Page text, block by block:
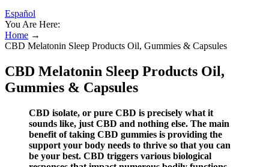
Español
You Are Here:
Home →
CBD Melatonin Sleep Products Oil, Gummies & Capsules
CBD Melatonin Sleep Products Oil,
Gummies & Capsules
CBD isolate, or pure CBD is precisely what it
sounds like, just CBD and nothing else. The main
benefit of taking CBD gummies is providing the
support your body needs to thrive so that you can
be your best. CBD triggers various biological